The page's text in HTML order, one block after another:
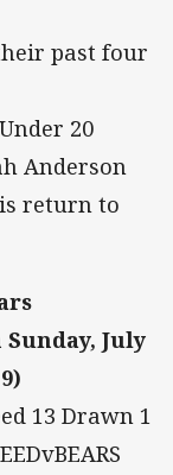
past four
20
Anderson
return to
July
13 Drawn 1